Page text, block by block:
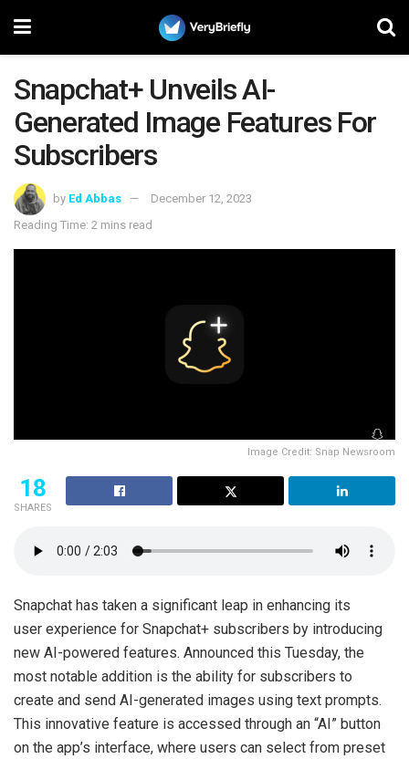
Snapchat+ Unveils AI-
Generated Image Features For
Subscribers
by Ed Abbas
December 12, 2023
Reading Time: 2 mins read
Image Credit: Snap Newsroom
18
SHARES
Snapchat has taken a significant leap in enhancing its
user experience for Snapchat+ subscribers by introducing
new AI-powered features. Announced this Tuesday, the
most notable addition is the ability for subscribers to
create and send AI-generated images using text prompts.
This innovative feature is accessed through an “AI” button
on the app’s interface, where users can select from preset